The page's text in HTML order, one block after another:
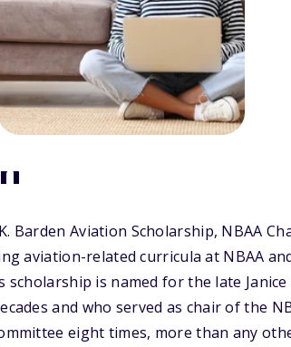
Barden Aviation Scholarship, NBAA
aviation-related curricula at NBAA
is named for the late Janice
and who served as chair of the
eight times, more than any